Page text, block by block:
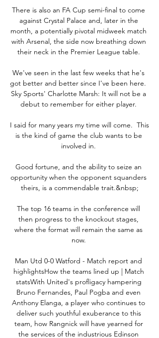
There is also an FA Cup semi-final to come
against Crystal Palace and, later in the
month, a potentially pivotal midweek match
with Arsenal, the side now breathing down
their neck in the Premier League table.
We've seen in the last few weeks that he's
got better and better since I've been here.
Sky Sports' Charlotte Marsh: It will not be a
debut to remember for either player.
I said for many years my time will come.  This
is the kind of game the club wants to be
involved in.
Good fortune, and the ability to seize an
opportunity when the opponent squanders
theirs, is a commendable trait.&nbsp;
The top 16 teams in the conference will
then progress to the knockout stages,
where the format will remain the same as
now.
Man Utd 0-0 Watford - Match report and
highlightsHow the teams lined up | Match
statsWith United's profligacy hampering
Bruno Fernandes, Paul Pogba and even
Anthony Elanga, a player who continues to
deliver such youthful exuberance to this
team, how Rangnick will have yearned for
the services of the industrious Edinson